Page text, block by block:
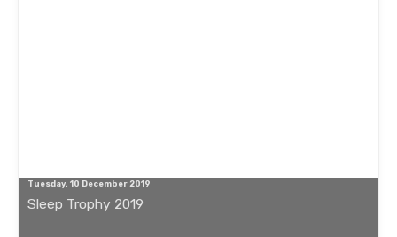
Tuesday, 10 December 2019
Sleep Trophy 2019